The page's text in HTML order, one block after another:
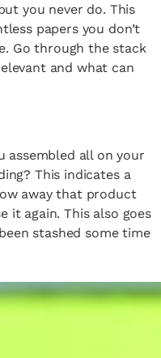
you never do. This
papers you don’t
Go through the stack
and what can
assembled all on your
This indicates a
away that product
it again. This also goes
stashed some time
in
we'll keep you in
going on in the